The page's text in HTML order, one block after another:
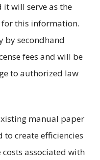
will serve as the
this information.
by secondhand
fees and will be
to authorized law
manual paper
to create efficiencies
associated with